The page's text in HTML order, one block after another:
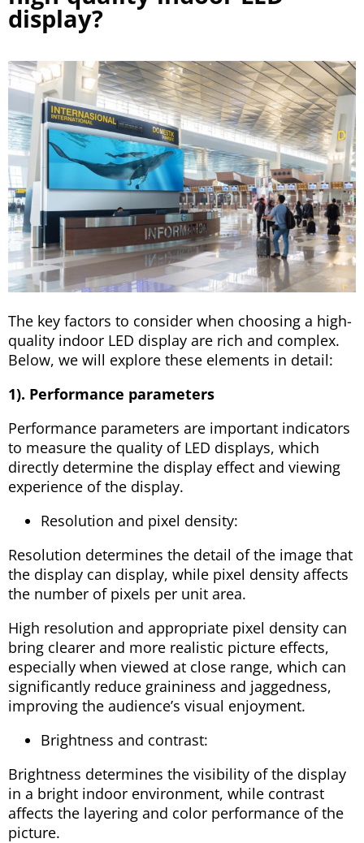
display?
The key factors to consider when choosing a high-
quality indoor LED display are rich and complex.
Below, we will explore these elements in detail:
1). Performance parameters
Performance parameters are important indicators
to measure the quality of LED displays, which
directly determine the display effect and viewing
experience of the display.
Resolution and pixel density:
Resolution determines the detail of the image that
the display can display, while pixel density affects
the number of pixels per unit area.
High resolution and appropriate pixel density can
bring clearer and more realistic picture effects,
especially when viewed at close range, which can
significantly reduce graininess and jaggedness,
improving the audience’s visual enjoyment.
Brightness and contrast:
Brightness determines the visibility of the display
in a bright indoor environment, while contrast
affects the layering and color performance of the
picture.